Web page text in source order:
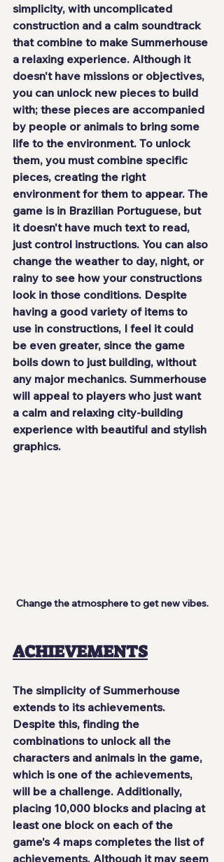
simplicity, with uncomplicated
construction and a calm soundtrack
that combine to make Summerhouse
a relaxing experience. Although it
doesn't have missions or objectives,
you can unlock new pieces to build
with; these pieces are accompanied
by people or animals to bring some
life to the environment. To unlock
them, you must combine specific
pieces, creating the right
environment for them to appear. The
game is in Brazilian Portuguese, but
it doesn't have much text to read,
just control instructions. You can also
change the weather to day, night, or
rainy to see how your constructions
look in those conditions. Despite
having a good variety of items to
use in constructions, I feel it could
be even greater, since the game
boils down to just building, without
any major mechanics. Summerhouse
will appeal to players who just want
a calm and relaxing city-building
experience with beautiful and stylish
graphics.
Change the atmosphere to get new vibes.
ACHIEVEMENTS
The simplicity of Summerhouse
extends to its achievements.
Despite this, finding the
combinations to unlock all the
characters and animals in the game,
which is one of the achievements,
will be a challenge. Additionally,
placing 10,000 blocks and placing at
least one block on each of the
game's 4 maps completes the list of
achievements. Although it may seem